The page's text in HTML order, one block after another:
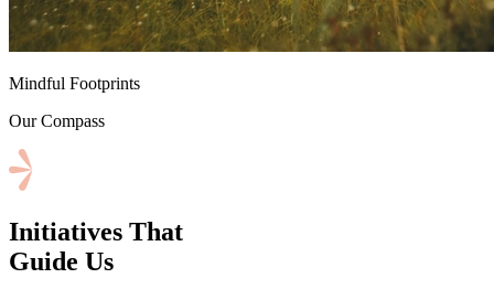
⁠Mindful Footprints
Our Compass
Initiatives That
Guide Us